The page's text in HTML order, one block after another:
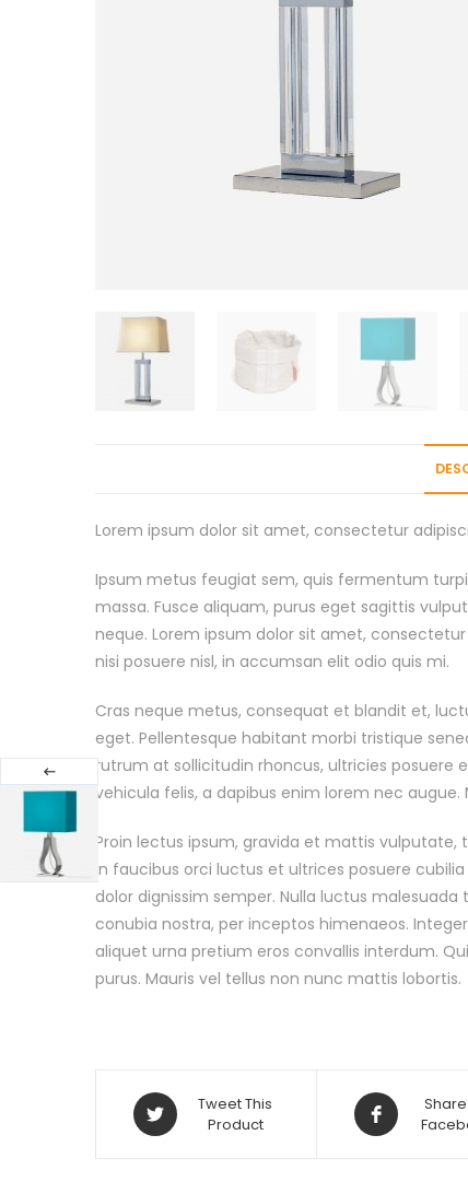
Lorem ipsum dolor sit amet, consectetur
Ipsum metus feugiat sem, quis fermentum
massa. Fusce aliquam, purus eget sagittis
neque. Lorem ipsum dolor sit amet,
nisi posuere nisl, in accumsan elit odio quis mi.
Cras neque metus, consequat et blandit et,
eget. Pellentesque habitant morbi tristique
rutrum at sollicitudin rhoncus, ultricies posuere
vehicula felis, a dapibus enim lorem nec
Proin lectus ipsum, gravida et mattis
in faucibus orci luctus et ultrices posuere
dolor dignissim semper. Nulla luctus
conubia nostra, per inceptos himenaeos.
aliquet urna pretium eros convallis interdum.
purus. Mauris vel tellus non nunc mattis lobortis.
Tweet This
Product